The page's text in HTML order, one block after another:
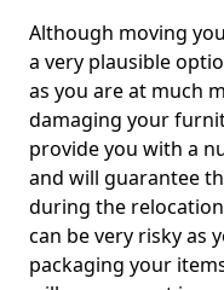
Although moving
a very plausible
as you are at much
damaging your
provide you with a
and will guarantee
during the
can be very risky as
packaging your